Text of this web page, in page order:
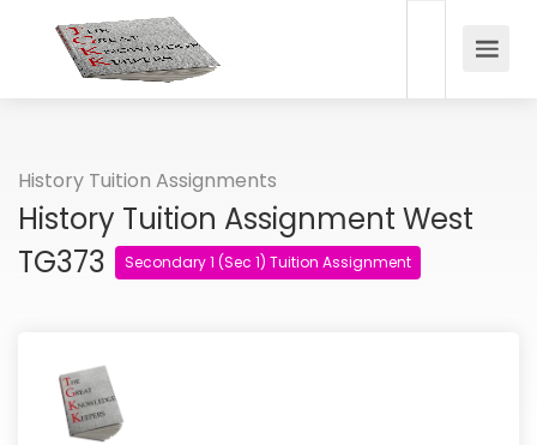
History Tuition Assignments
History Tuition Assignment West
TG373
Secondary 1 (Sec 1) Tuition Assignment